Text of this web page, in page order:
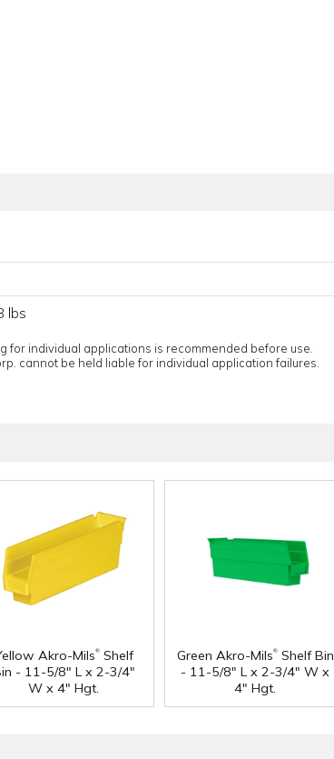
lbs
for individual applications is recommended before use.
cannot be held liable for individual application failures.
Akro-Mils®Shelf
- 11-5/8" L x 2-3/4"
W x 4" Hgt.
Green Akro-Mils®Shelf Bin
- 11-5/8" L x 2-3/4" W x
4" Hgt.